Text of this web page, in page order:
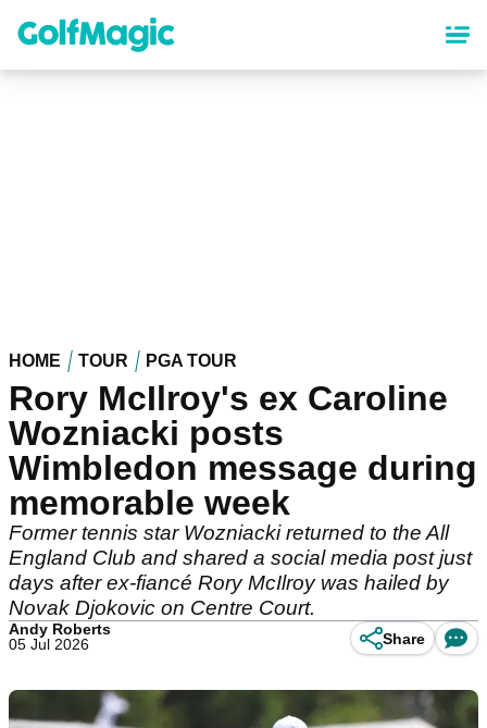
content
HOME TOUR PGA TOUR
Rory McIlroy's ex Caroline
Wozniacki posts
Wimbledon message during
memorable week
Former tennis star Wozniacki returned to the All
England Club and shared a social media post just
days after ex-fiancé Rory McIlroy was hailed by
Novak Djokovic on Centre Court.
Andy Roberts
05 Jul 2026
Share